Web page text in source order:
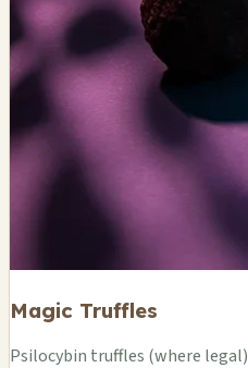
Magic Truffles
Psilocybin truffles (where legal)